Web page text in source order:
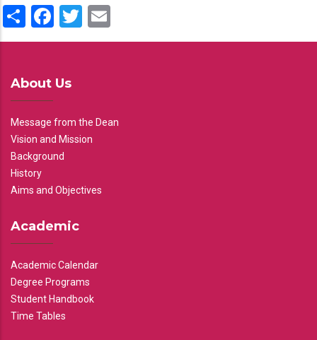
ShareFacebook
Twitter
About Us
Message from the Dean
Vision and Mission
Background
History
Aims and Objectives
Academic
Academic Calendar
Degree Programs
Student Handbook
Time Tables